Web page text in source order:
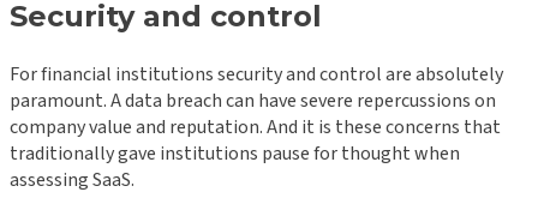
Security and control
For financial institutions security and control are absolutely
paramount. A data breach can have severe repercussions on
company value and reputation. And it is these concerns that
traditionally gave institutions pause for thought when
assessing SaaS.